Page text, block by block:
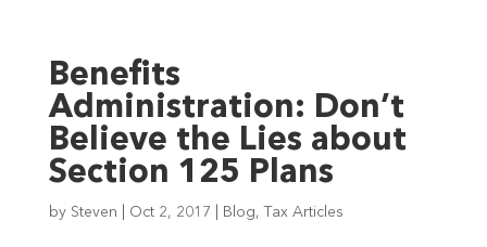
Benefits
Administration: Don’t
Believe the Lies about
Section 125 Plans
by Steven Oct 2, 2017 Blog,Tax Articles